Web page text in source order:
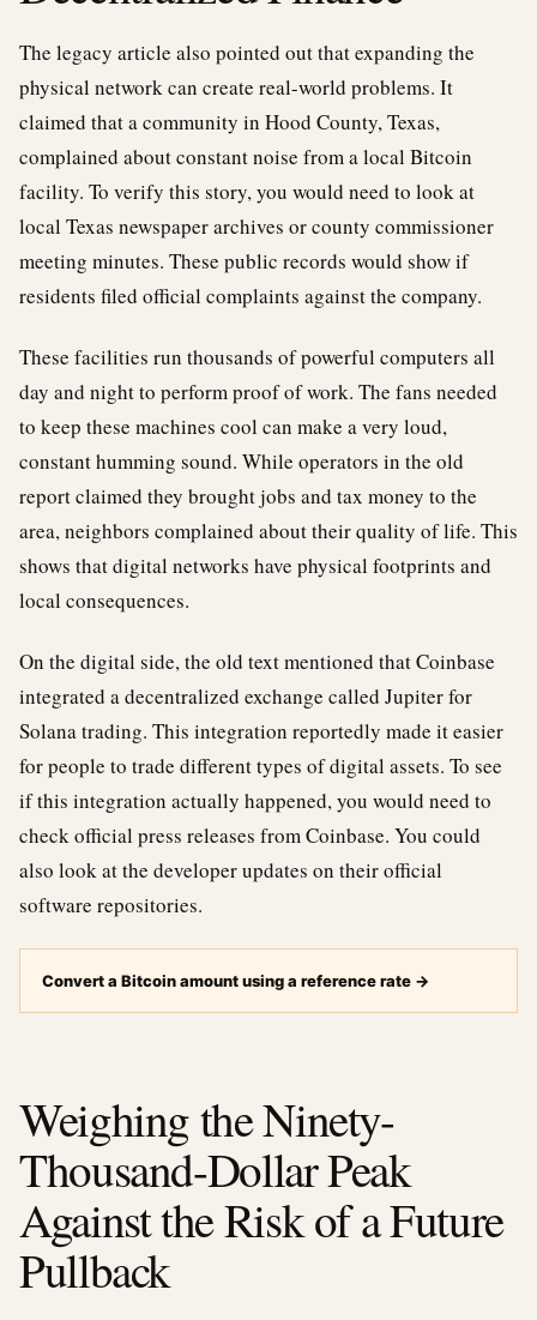
The legacy article also pointed out that expanding the
physical network can create real-world problems. It
claimed that a community in Hood County, Texas,
complained about constant noise from a local Bitcoin
facility. To verify this story, you would need to look at
local Texas newspaper archives or county commissioner
meeting minutes. These public records would show if
residents filed official complaints against the company.
These facilities run thousands of powerful computers all
day and night to perform proof of work. The fans needed
to keep these machines cool can make a very loud,
constant humming sound. While operators in the old
report claimed they brought jobs and tax money to the
area, neighbors complained about their quality of life. This
shows that digital networks have physical footprints and
local consequences.
On the digital side, the old text mentioned that Coinbase
integrated a decentralized exchange called Jupiter for
Solana trading. This integration reportedly made it easier
for people to trade different types of digital assets. To see
if this integration actually happened, you would need to
check official press releases from Coinbase. You could
also look at the developer updates on their official
software repositories.
Convert a Bitcoin amount using a reference rate →
Weighing the Ninety-
Thousand-Dollar Peak
Against the Risk of a Future
Pullback